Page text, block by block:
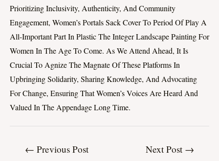
Prioritizing Inclusivity, Authenticity, And Community
Engagement, Women’s Portals Sack Cover To Period Of Play A
All-Important Part In Plastic The Integer Landscape Painting For
Women In The Age To Come. As We Attend Ahead, It Is
Crucial To Agnize The Magnate Of These Platforms In
Upbringing Solidarity, Sharing Knowledge, And Advocating
For Change, Ensuring That Women’s Voices Are Heard And
Valued In The Appendage Long Time.
← Previous Post Next Post →